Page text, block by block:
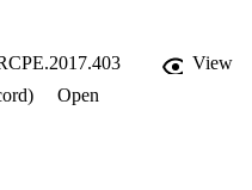
patient relationships is
paper focuses on the quality
relationships for physicians
emotional attractor/negative
View
Open